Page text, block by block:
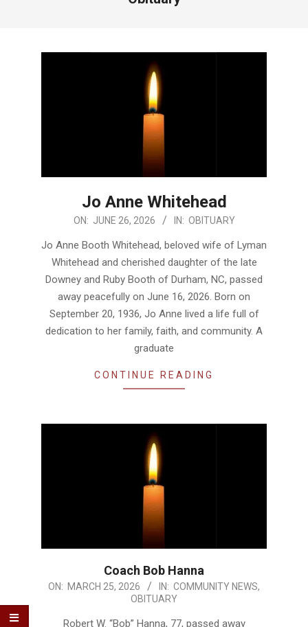
Jo Anne Whitehead
ON: JUNE 26, 2026 IN: OBITUARY
Jo Anne Booth Whitehead, beloved wife of Lyman
Whitehead and cherished daughter of the late
Downey and Ruby Booth of Durham, NC, passed
away peacefully on June 16, 2026. Born on
September 20, 1936, Jo Anne lived a life full of
dedication to her family, faith, and community. A
graduate
CONTINUE READING
Coach Bob Hanna
2026-
ON: MARCH 25, 2026 IN: COMMUNITY NEWS,
OBITUARY
Robert W. “Bob” Hanna, 77, passed away